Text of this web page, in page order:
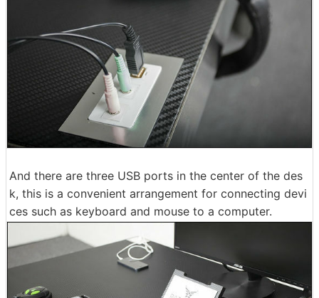
And there are three USB ports in the center of the des
k, this is a convenient arrangement for connecting devi
ces such as keyboard and mouse to a computer.